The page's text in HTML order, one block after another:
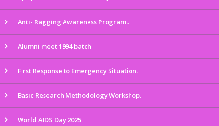
Anti- Ragging Awareness Program..
Alumni meet 1994 batch
First Response to Emergency Situation.
Basic Research Methodology Workshop.
World AIDS Day 2025